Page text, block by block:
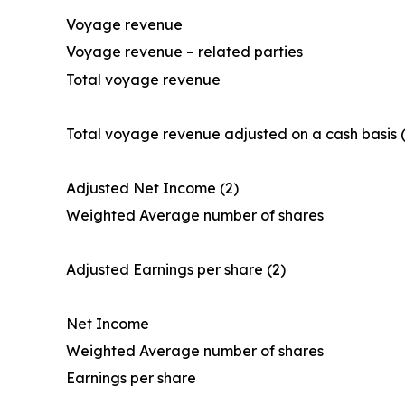
Voyage revenue
Voyage revenue – related parties
Total voyage revenue
Total voyage revenue adjusted on a cash basis
Adjusted Net Income (2)
Weighted Average number of shares
Adjusted Earnings per share (2)
Net Income
Weighted Average number of shares
Earnings per share